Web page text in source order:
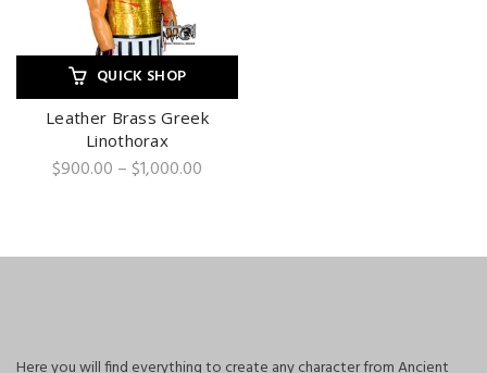
QUICK SHOP
Leather Brass Greek
Linothorax
$900.00 – $1,000.00
$1,000.00